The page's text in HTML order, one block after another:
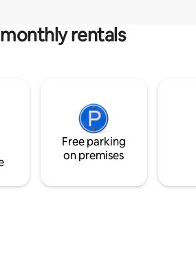
rentals
Free parking
on premises